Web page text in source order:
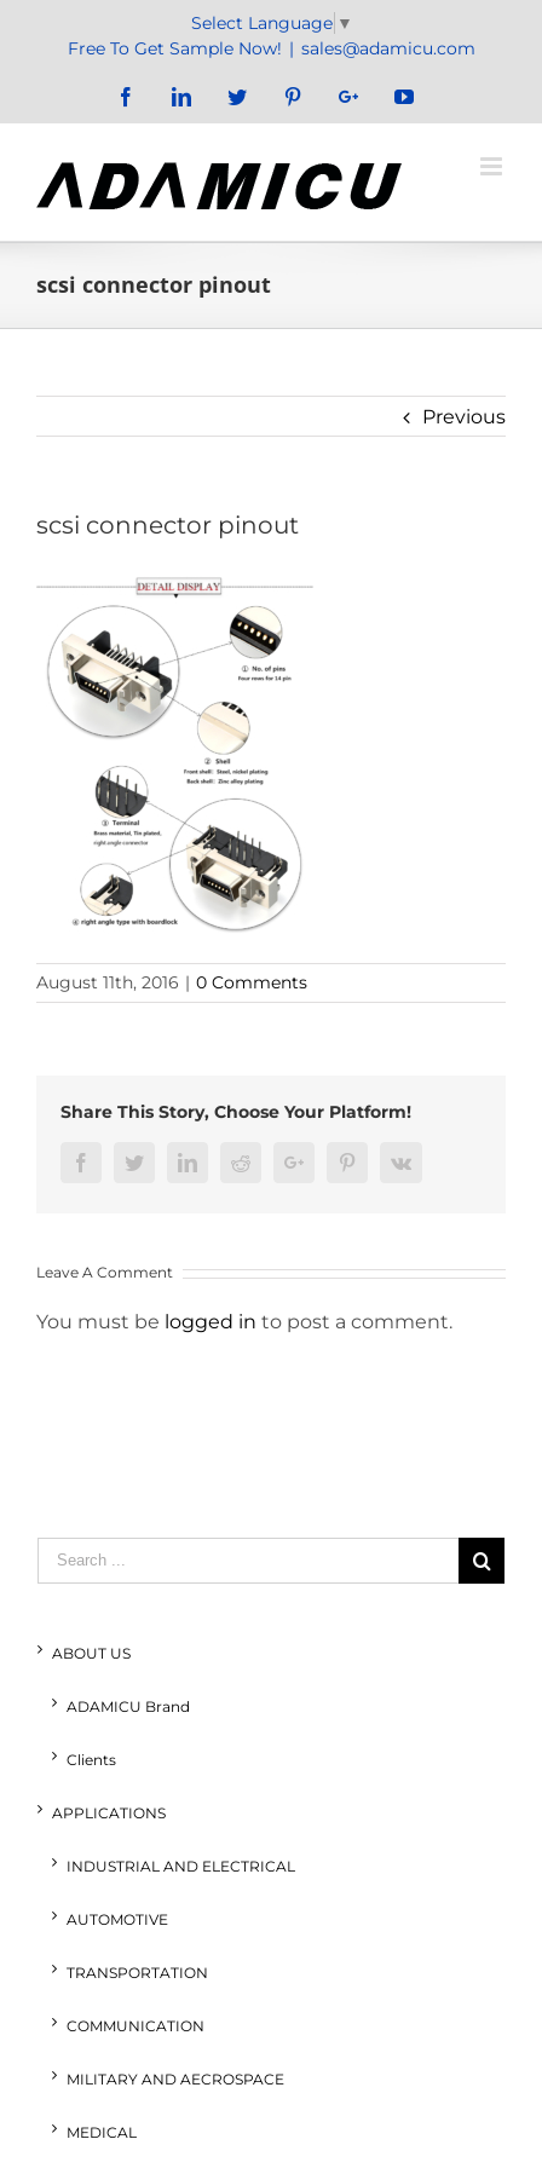
Select Language ▼
Free To Get Sample Now! | sales@adamicu.com
FacebookLinkedInTwitter PinterestGoogle+YouTube
scsi connector pinout
Previous
scsi connector pinout
August 11th, 2016 | 0 Comments
Share This Story, Choose Your Platform!
FacebookTwitterLinkedInRedditGoogle+ PinterestVk
Leave A Comment
You must be logged in to post a comment.
Search
for:
ABOUT US
ADAMICU Brand
Clients
APPLICATIONS
INDUSTRIAL AND ELECTRICAL
AUTOMOTIVE
TRANSPORTATION
COMMUNICATION
MILITARY AND AECROSPACE
MEDICAL